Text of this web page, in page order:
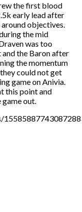
the first blood
early lead after
objectives.
the mid
was too
and the Baron after
the momentum
could not get
game on Anivia.
this point and
game out.